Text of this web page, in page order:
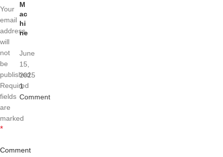
Your
email
address
will
not
be
published.
Required
fields
are
marked
*
Comment
M
ac
hi
ne
June
15,
2025
1
Comment